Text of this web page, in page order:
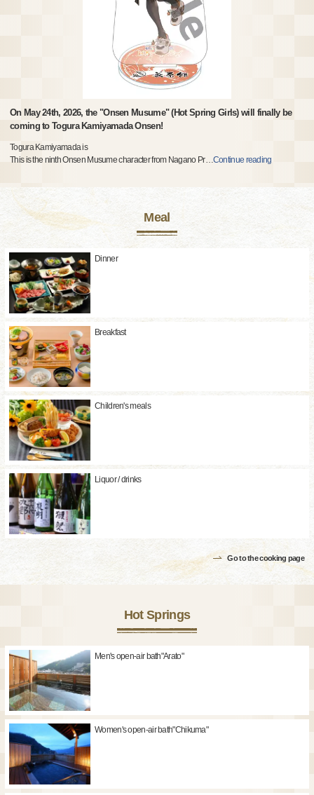
On May 24th, 2026, the "Onsen Musume" (Hot Spring Girls) will finally be
coming to Togura Kamiyamada Onsen!
Togura Kamiyamada is
This is the ninth Onsen Musume character from Nagano Pr…Continue reading
Meal
Dinner
Breakfast
Children's meals
Liquor / drinks
Go to the cooking page
Hot Springs
Men's open-air bath"Arato"
Women's open-air bath"Chikuma"